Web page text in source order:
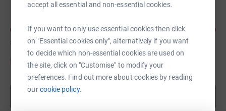
accept all essential and non-essential cookies.
If you want to only use essential cookies then click
on "Essential cookies only", alternatively if you want
to decide which non-essential cookies are used on
the site, click on "Customise" to modify your
preferences. Find out more about cookies by reading
ourcookie policy.
£180 of £100
Donate to Steven